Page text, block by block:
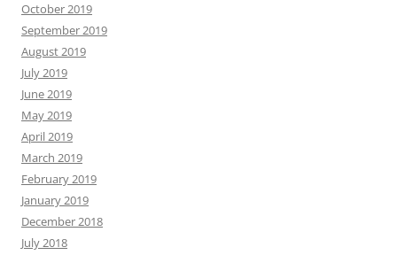
October 2019
September 2019
August 2019
July 2019
June 2019
May 2019
April 2019
March 2019
February 2019
January 2019
December 2018
July 2018